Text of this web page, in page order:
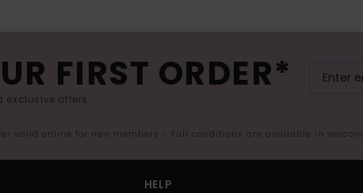
FIRST ORDER*
exclusive offers.
valid online for new members - Full conditions are available in
HELP